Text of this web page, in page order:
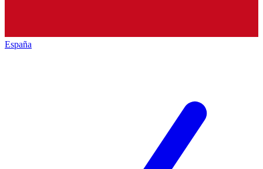
España